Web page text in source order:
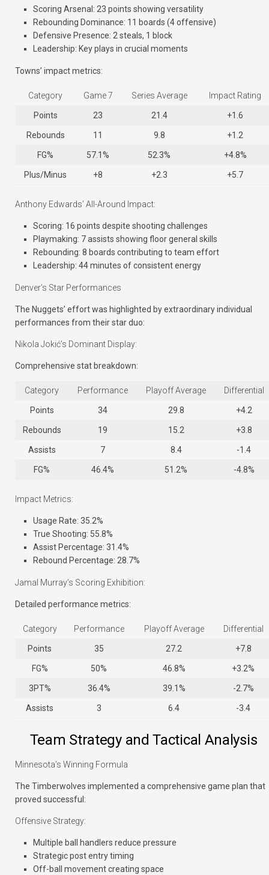
Scoring Arsenal: 23 points showing versatility
Rebounding Dominance: 11 boards (4 offensive)
Defensive Presence: 2 steals, 1 block
Leadership: Key plays in crucial moments
Towns’ impact metrics:
Category Game 7 Series Average Impact Rating
Points 23 21.4 +1.6
Rebounds 11 9.8 +1.2
FG% 57.1% 52.3% +4.8%
Plus/Minus +8 +2.3 +5.7
Anthony Edwards’ All-Around Impact:
Scoring: 16 points despite shooting challenges
Playmaking: 7 assists showing floor general skills
Rebounding: 8 boards contributing to team effort
Leadership: 44 minutes of consistent energy
Denver’s Star Performances
The Nuggets’ effort was highlighted by extraordinary individual
performances from their star duo:
Nikola Jokić’s Dominant Display:
Comprehensive stat breakdown:
Category Performance Playoff Average Differential
Points 34 29.8 +4.2
Rebounds 19 15.2 +3.8
Assists 7 8.4 -1.4
FG% 46.4% 51.2% -4.8%
Impact Metrics:
Usage Rate: 35.2%
True Shooting: 55.8%
Assist Percentage: 31.4%
Rebound Percentage: 28.7%
Jamal Murray’s Scoring Exhibition:
Detailed performance metrics:
Category Performance Playoff Average Differential
Points 35 27.2 +7.8
FG% 50% 46.8% +3.2%
3PT% 36.4% 39.1% -2.7%
Assists 3 6.4 -3.4
Team Strategy and Tactical Analysis
Minnesota’s Winning Formula
The Timberwolves implemented a comprehensive game plan that
proved successful:
Offensive Strategy:
Multiple ball handlers reduce pressure
Strategic post entry timing
Off-ball movement creating space